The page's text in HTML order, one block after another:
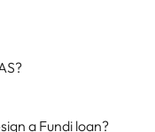
a Fundi loan?